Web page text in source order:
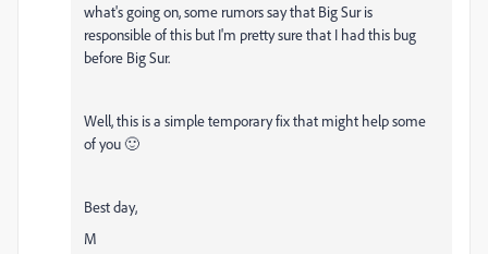
what's going on, some rumors say that Big Sur is
responsible of this but I'm pretty sure that I had this bug
before Big Sur.
Well, this is a simple temporary fix that might help some
of you 🙂
Best day,
M